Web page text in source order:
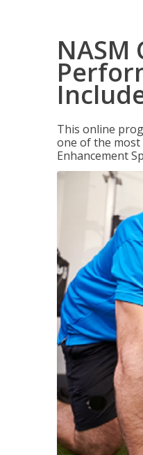
This online
one of the
Enhancement